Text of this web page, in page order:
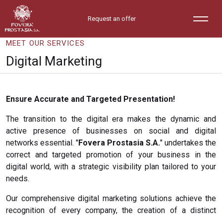
Request an offer
MEET OUR SERVICES
Digital Marketing
Ensure Accurate and Targeted Presentation!
The transition to the digital era makes the dynamic and
active presence of businesses on social and digital
networks essential. "Fovera Prostasia S.A." undertakes the
correct and targeted promotion of your business in the
digital world, with a strategic visibility plan tailored to your
needs.
Our comprehensive digital marketing solutions achieve the
recognition of every company, the creation of a distinct